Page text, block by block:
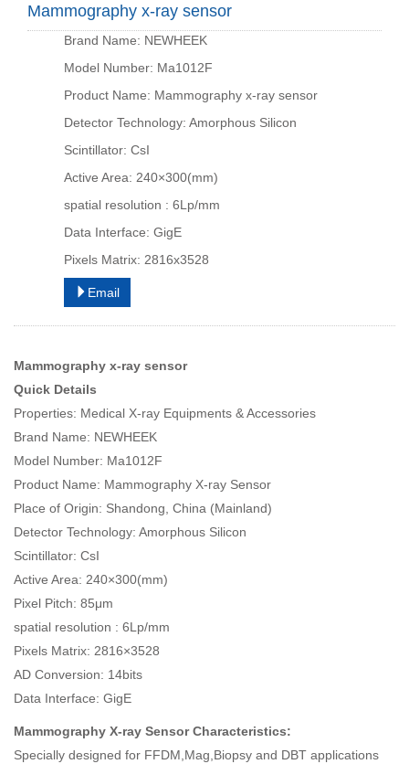
Mammography x-ray sensor
Brand Name: NEWHEEK
Model Number: Ma1012F
Product Name: Mammography x-ray sensor
Detector Technology: Amorphous Silicon
Scintillator: CsI
Active Area: 240×300(mm)
spatial resolution : 6Lp/mm
Data Interface: GigE
Pixels Matrix: 2816x3528
Email
Mammography x-ray sensor
Quick Details
Properties: Medical X-ray Equipments & Accessories
Brand Name: NEWHEEK
Model Number: Ma1012F
Product Name: Mammography X-ray Sensor
Place of Origin: Shandong, China (Mainland)
Detector Technology: Amorphous Silicon
Scintillator: CsI
Active Area: 240×300(mm)
Pixel Pitch: 85μm
spatial resolution : 6Lp/mm
Pixels Matrix: 2816×3528
AD Conversion: 14bits
Data Interface: GigE
Mammography X-ray Sensor Characteristics:
Specially designed for FFDM,Mag,Biopsy and DBT applications